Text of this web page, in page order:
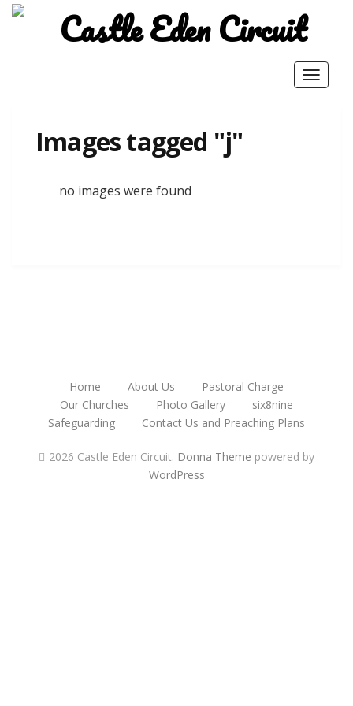
Toggle
Images tagged "j"
no images were found
Home About Us
Pastoral Charge
Our Churches
Photo Gallery
six8nine
Safeguarding
Contact Us and Preaching Plans
2026 Castle Eden Circuit. Donna Theme powered by
WordPress